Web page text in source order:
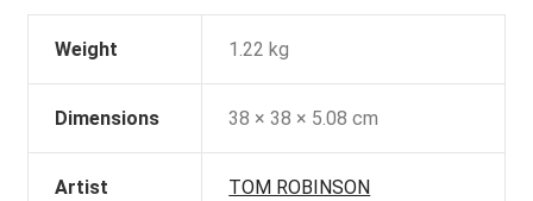
Weight 1.22 kg
Dimensions 38 × 38 × 5.08 cm
Artist TOM ROBINSON